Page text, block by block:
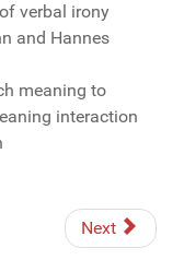
verbal irony
and Hannes
meaning to
interaction
Next